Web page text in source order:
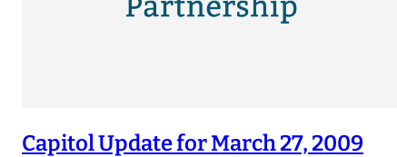
Capitol Update for March 27, 2009